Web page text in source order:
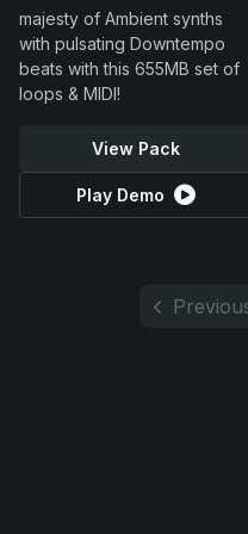
majesty of Ambient synths
with pulsating Downtempo
beats with this 655MB set of
loops & MIDI!
View Pack
Play Demo